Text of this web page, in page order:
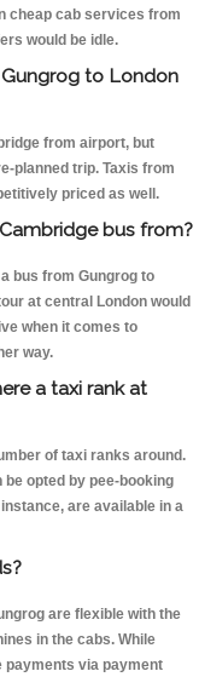
cheap cab services from
would be idle.
to London
from airport, but
planned trip. Taxis from
priced as well.
bus from?
bus from Gungrog to
at central London would
when it comes to
way.
a taxi rank at
of taxi ranks around.
opted by pee-booking
are available in a
are flexible with the
in the cabs. While
payments via payment